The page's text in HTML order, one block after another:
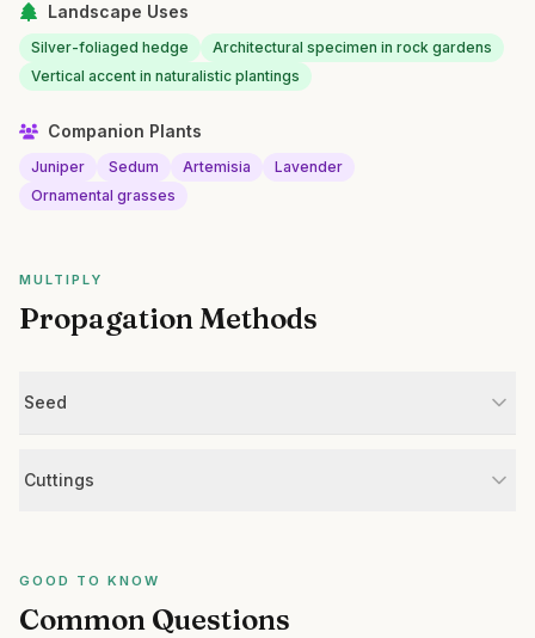
Landscape Uses
Silver-foliaged hedge
Architectural specimen in rock gardens
Vertical accent in naturalistic plantings
Companion Plants
Juniper Sedum Artemisia
Lavender
Ornamental grasses
MULTIPLY
Propagation Methods
Seed
Cuttings
GOOD TO KNOW
Common Questions